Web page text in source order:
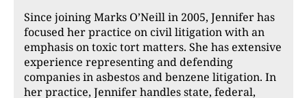
Since joining Marks O’Neill in 2005, Jennifer has
focused her practice on civil litigation with an
emphasis on toxic tort matters. She has extensive
experience representing and defending
companies in asbestos and benzene litigation. In
her practice, Jennifer handles state, federal,